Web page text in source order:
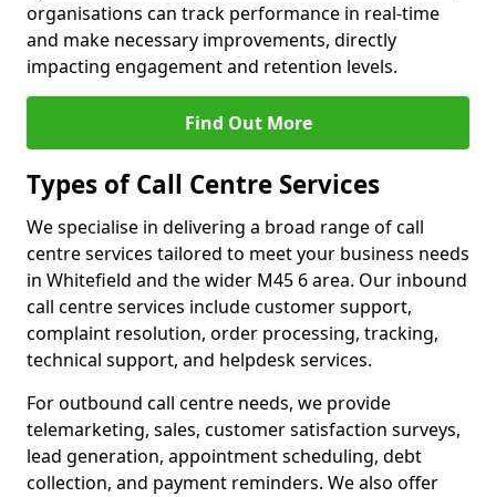
organisations can track performance in real-time
and make necessary improvements, directly
impacting engagement and retention levels.
Find Out More
Types of Call Centre Services
We specialise in delivering a broad range of call
centre services tailored to meet your business needs
in Whitefield and the wider M45 6 area. Our inbound
call centre services include customer support,
complaint resolution, order processing, tracking,
technical support, and helpdesk services.
For outbound call centre needs, we provide
telemarketing, sales, customer satisfaction surveys,
lead generation, appointment scheduling, debt
collection, and payment reminders. We also offer